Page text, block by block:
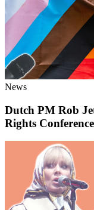
News
Dutch PM Rob
Rights